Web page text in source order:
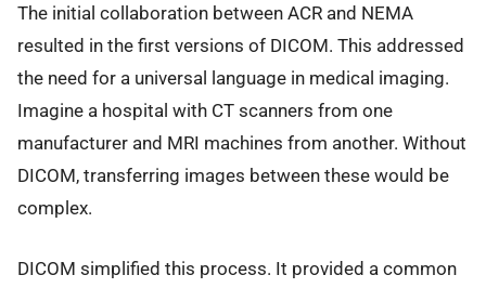
The initial collaboration between ACR and NEMA
resulted in the first versions of DICOM. This addressed
the need for a universal language in medical imaging.
Imagine a hospital with CT scanners from one
manufacturer and MRI machines from another. Without
DICOM, transferring images between these would be
complex.
DICOM simplified this process. It provided a common